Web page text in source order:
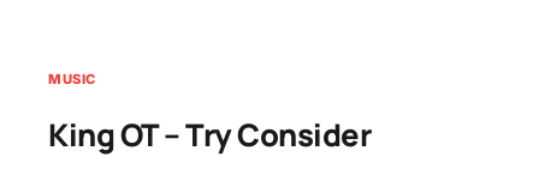
MUSIC
King OT – Try Consider